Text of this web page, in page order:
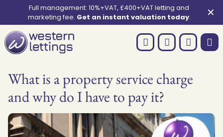
Full management: 10%+VAT, £400+VAT letting and
marketing fee. Get an instant valuation today. ✕
What is a property service charge
and why do I have to pay it?